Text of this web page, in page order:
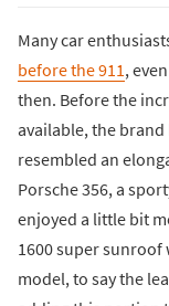
Many car
before the 911,
then. Before the
available, the
resembled an
Porsche 356, a
enjoyed a little bit
1600 super sunroof
model, to say the